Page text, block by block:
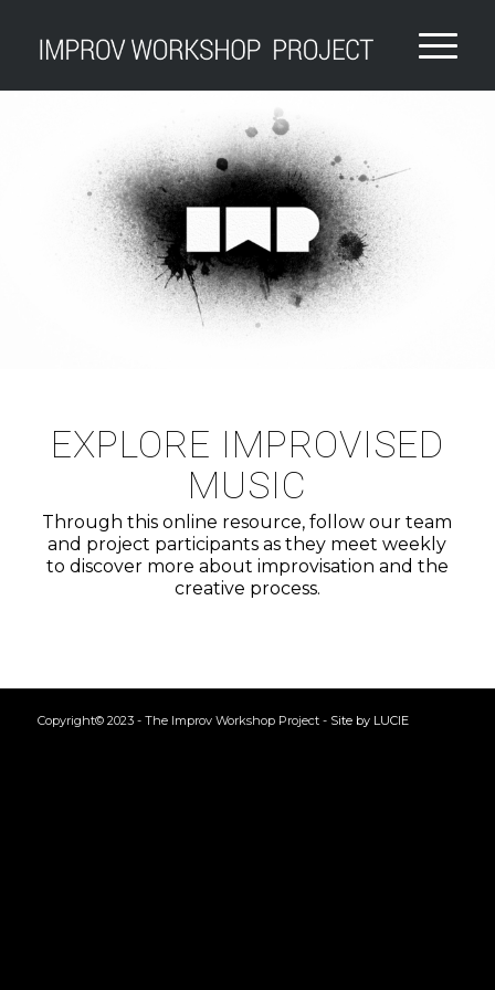
EXPLORE IMPROVISED
MUSIC
Through this online resource, follow our team
and project participants as they meet weekly
to discover more about improvisation and the
creative process.
Copyright© 2023 - The Improv Workshop Project - Site by LUCIE